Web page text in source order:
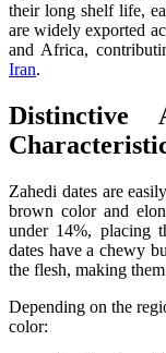
their long shelf life,
are widely exported
and Africa,
Iran.
Distinctive
Zahedi dates are
brown color and
under 14%, placing
dates have a chewy
the flesh, making
Depending on the
color: